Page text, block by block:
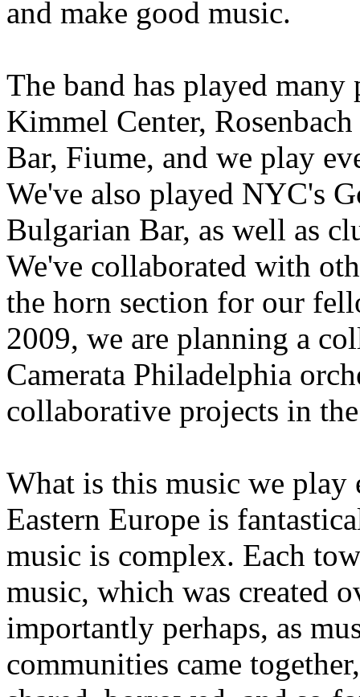
and make good music.
The band has played
Kimmel Center,
Bar, Fiume, and we play
We've also played NYC's
Bulgarian Bar, as well as
We've collaborated with
the horn section for our
2009, we are planning a
Camerata Philadelphia
collaborative projects in
What is this music we
Eastern Europe is
music is complex. Each
music, which was created
importantly perhaps, as
communities came